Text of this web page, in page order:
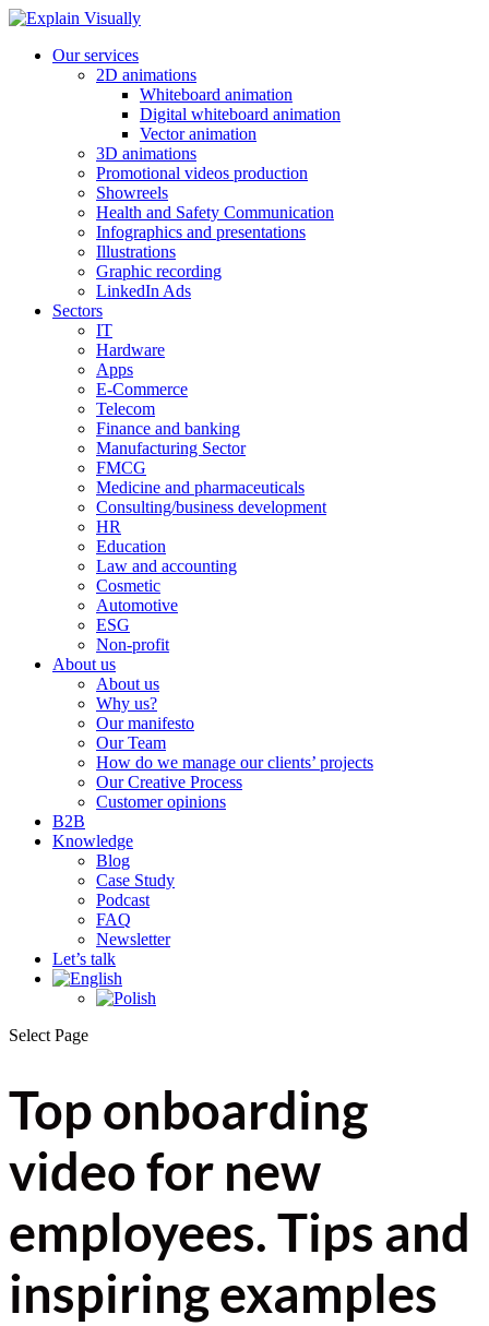
Our services
2D animations
Whiteboard animation
Digital whiteboard animation
Vector animation
3D animations
Promotional videos production
Showreels
Health and Safety Communication
Infographics and presentations
Illustrations
Graphic recording
LinkedIn Ads
Sectors
IT
Hardware
Apps
E-Commerce
Telecom
Finance and banking
Manufacturing Sector
FMCG
Medicine and pharmaceuticals
Consulting/business development
HR
Education
Law and accounting
Cosmetic
Automotive
ESG
Non-profit
About us
About us
Why us?
Our manifesto
Our Team
How do we manage our clients’ projects
Our Creative Process
Customer opinions
B2B
Knowledge
Blog
Case Study
Podcast
FAQ
Newsletter
Let’s talk
Select Page
Top onboarding
video for new
employees. Tips and
inspiring examples